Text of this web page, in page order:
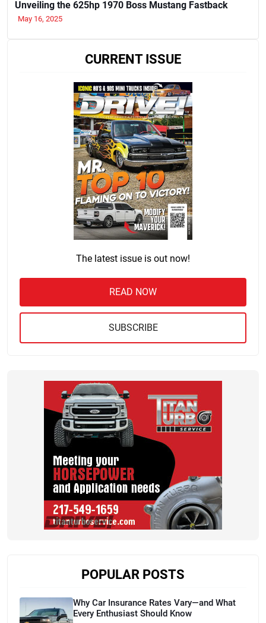
Unveiling the 625hp 1970 Boss Mustang Fastback
May 16, 2025
CURRENT ISSUE
The latest issue is out now!
READ NOW
SUBSCRIBE
POPULAR POSTS
Why Car Insurance Rates Vary—and What
Every Enthusiast Should Know